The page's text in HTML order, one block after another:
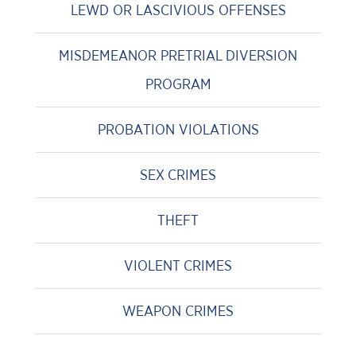
LEWD OR LASCIVIOUS OFFENSES
MISDEMEANOR PRETRIAL DIVERSION
PROGRAM
PROBATION VIOLATIONS
SEX CRIMES
THEFT
VIOLENT CRIMES
WEAPON CRIMES